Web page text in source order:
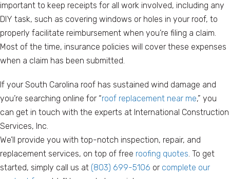
important to keep receipts for all work involved, including any
DIY task, such as covering windows or holes in your roof, to
properly facilitate reimbursement when you’re filing a claim.
Most of the time, insurance policies will cover these expenses
when a claim has been submitted.
If your South Carolina roof has sustained wind damage and
you’re searching online for “roof replacement near me,” you
can get in touch with the experts at International Construction
Services, Inc.
We’ll provide you with top-notch inspection, repair, and
replacement services, on top of free roofing quotes. To get
started, simply call us at (803) 699-5106 or complete our